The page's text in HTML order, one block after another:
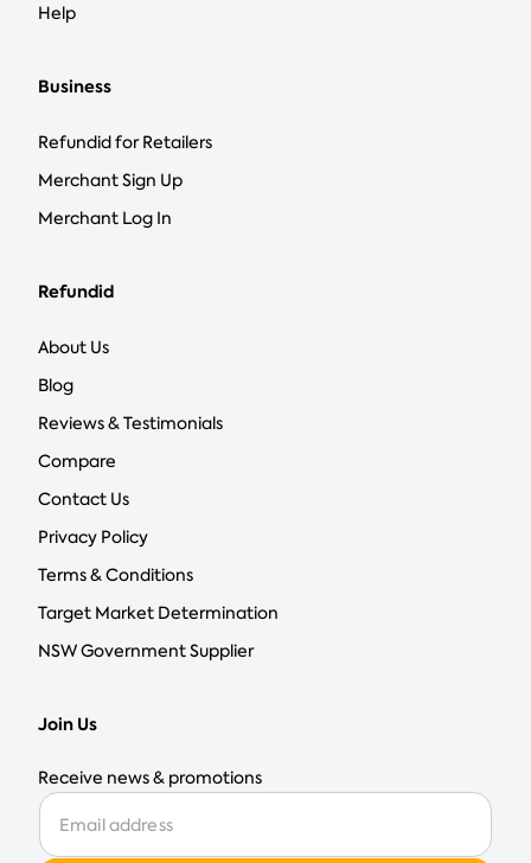
Help
Business
Refundid for Retailers
Merchant Sign Up
Merchant Log In
Refundid
About Us
Blog
Reviews & Testimonials
Compare
Contact Us
Privacy Policy
Terms & Conditions
Target Market Determination
NSW Government Supplier
Join Us
Receive news & promotions